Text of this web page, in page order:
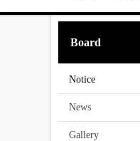
Board
Notice
News
Gallery